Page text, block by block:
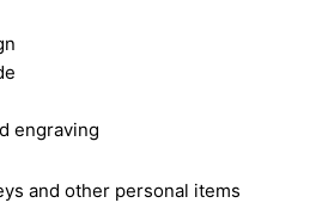
engraving
and other personal items